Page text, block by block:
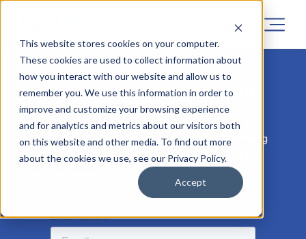
This website stores cookies on your computer.
These cookies are used to collect information about
how you interact with our website and allow us to
remember you. We use this information in order to
improve and customize your browsing experience
and for analytics and metrics about our visitors both
on this website and other media. To find out more
about the cookies we use, see our Privacy Policy.
Accept
Sorry! Registrations for this project
has now closed.
But don’t worry, similar projects are coming
soon, so leave your email address to be the